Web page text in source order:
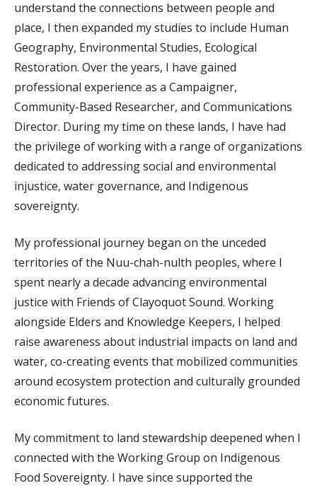
understand the connections between people and
place, I then expanded my studies to include Human
Geography, Environmental Studies, Ecological
Restoration. Over the years, I have gained
professional experience as a Campaigner,
Community-Based Researcher, and Communications
Director. During my time on these lands, I have had
the privilege of working with a range of organizations
dedicated to addressing social and environmental
injustice, water governance, and Indigenous
sovereignty.
My professional journey began on the unceded
territories of the Nuu-chah-nulth peoples, where I
spent nearly a decade advancing environmental
justice with Friends of Clayoquot Sound. Working
alongside Elders and Knowledge Keepers, I helped
raise awareness about industrial impacts on land and
water, co-creating events that mobilized communities
around ecosystem protection and culturally grounded
economic futures.
My commitment to land stewardship deepened when I
connected with the Working Group on Indigenous
Food Sovereignty. I have since supported the